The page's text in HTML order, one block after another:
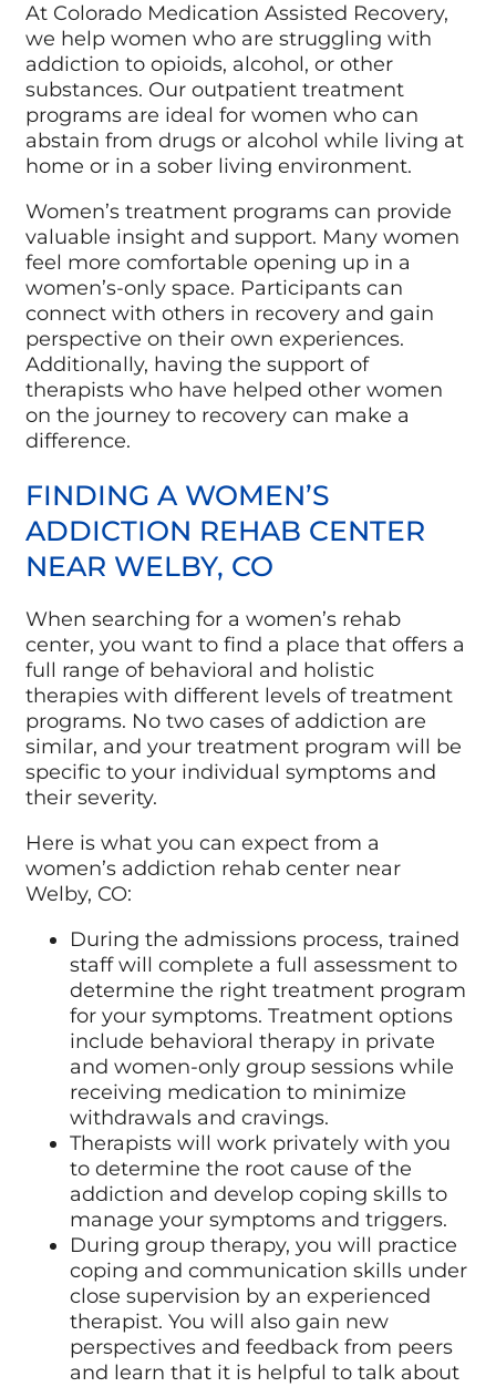
At Colorado Medication Assisted Recovery,
we help women who are struggling with
addiction to opioids, alcohol, or other
substances. Our outpatient treatment
programs are ideal for women who can
abstain from drugs or alcohol while living at
home or in a sober living environment.
Women’s treatment programs can provide
valuable insight and support. Many women
feel more comfortable opening up in a
women’s-only space. Participants can
connect with others in recovery and gain
perspective on their own experiences.
Additionally, having the support of
therapists who have helped other women
on the journey to recovery can make a
difference.
FINDING A WOMEN’S
ADDICTION REHAB CENTER
NEAR WELBY, CO
When searching for a women’s rehab
center, you want to find a place that offers a
full range of behavioral and holistic
therapies with different levels of treatment
programs. No two cases of addiction are
similar, and your treatment program will be
specific to your individual symptoms and
their severity.
Here is what you can expect from a
women’s addiction rehab center near
Welby, CO:
During the admissions process, trained
staff will complete a full assessment to
determine the right treatment program
for your symptoms. Treatment options
include behavioral therapy in private
and women-only group sessions while
receiving medication to minimize
withdrawals and cravings.
Therapists will work privately with you
to determine the root cause of the
addiction and develop coping skills to
manage your symptoms and triggers.
During group therapy, you will practice
coping and communication skills under
close supervision by an experienced
therapist. You will also gain new
perspectives and feedback from peers
and learn that it is helpful to talk about